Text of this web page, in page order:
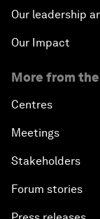
Our leadership
Our Impact
More from
Centres
Meetings
Stakeholders
Forum stories